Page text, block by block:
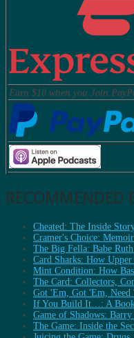
Earn $10 when you Join
RECOMMENDED
Cheated: The Inside
Cramer's Choice:
The Big Fella: Babe
Card Sharks: How
Mint Condition: How
The Card: Collectors,
Got 'Em, Got 'Em, Need
If You Build It…: A Book
Game of Shadows:
The Game: Inside the